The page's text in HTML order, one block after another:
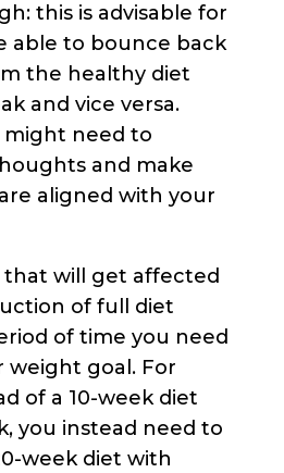
this is advisable for
able to bounce back
the healthy diet
and vice versa.
might need to
and make
aligned with your
will get affected
of full diet
of time you need
weight goal. For
of a 10-week diet
you instead need to
week diet with